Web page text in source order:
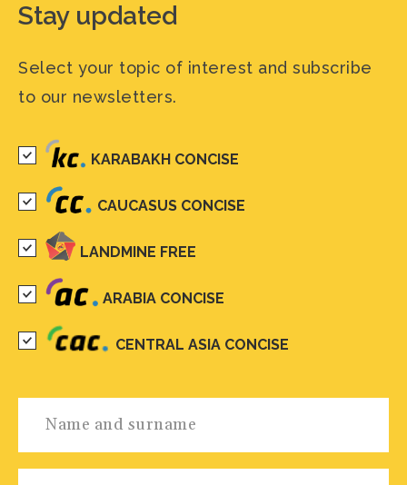
Stay updated
Select your topic of interest and subscribe
to our newsletters.
KARABAKH CONCISE
CAUCASUS CONCISE
LANDMINE FREE
ARABIA CONCISE
CENTRAL ASIA CONCISE